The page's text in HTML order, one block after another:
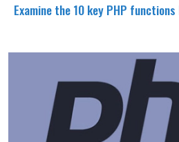
Examine the 10 key PHP